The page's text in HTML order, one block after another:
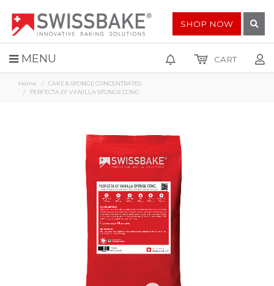
MENU
SHOP NOW
CART
Home
CAKE & SPONGE CONCENTRATES
PERFECTA EF VANILLA SPONGE CONC